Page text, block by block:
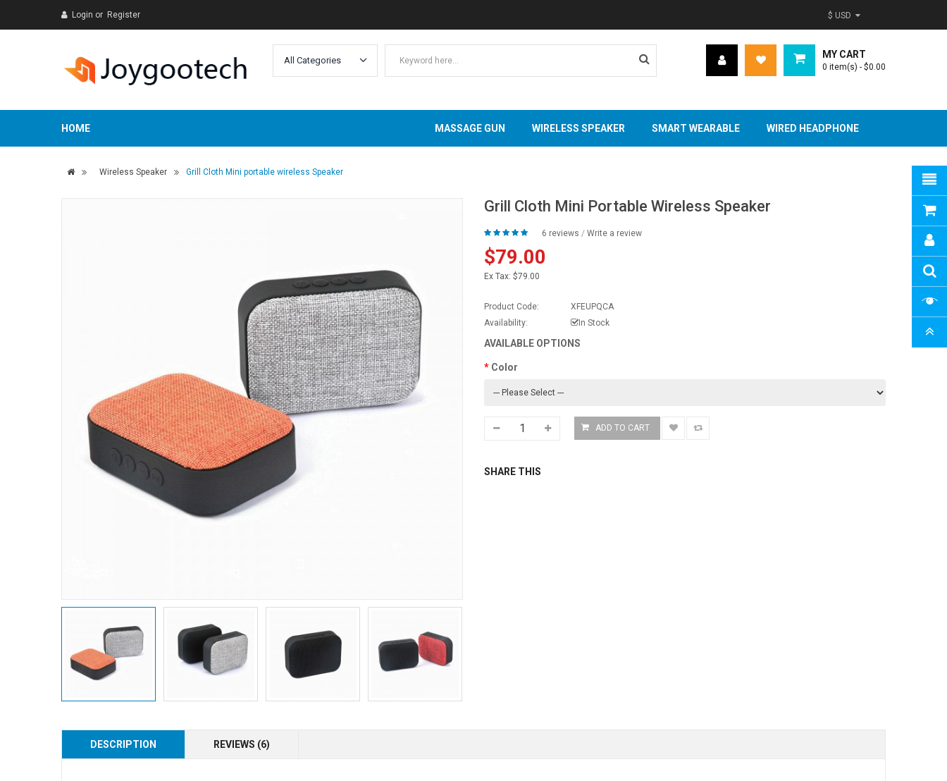
Login or Register
MY CART
0 item(s) - $0.00
HOME WIRED HEADPHONE
SMART WEARABLE
WIRELESS SPEAKER
MASSAGE GUN
Wireless Speaker Grill Cloth Mini portable wireless Speaker
Grill Cloth Mini Portable Wireless Speaker
6 reviews / Write a review
$79.00
Ex Tax: $79.00
Product Code:
XFEUPQCA
Availability:
In Stock
AVAILABLE OPTIONS
Color
SHARE THIS
DESCRIPTION REVIEWS (6)